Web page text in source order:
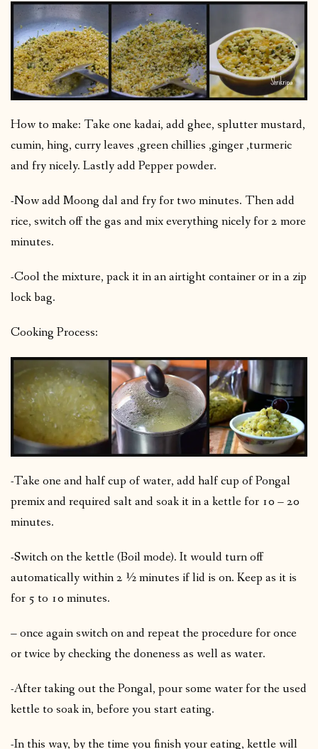
How to make: Take one kadai, add ghee, splutter mustard,
cumin, hing, curry leaves ,green chillies ,ginger ,turmeric
and fry nicely. Lastly add Pepper powder.
-Now add Moong dal and fry for two minutes. Then add
rice, switch off the gas and mix everything nicely for 2 more
minutes.
-Cool the mixture, pack it in an airtight container or in a zip
lock bag.
Cooking Process:
-Take one and half cup of water, add half cup of Pongal
premix and required salt and soak it in a kettle for 10 – 20
minutes.
-Switch on the kettle (Boil mode). It would turn off
automatically within 2 ½ minutes if lid is on. Keep as it is
for 5 to 10 minutes.
– once again switch on and repeat the procedure for once
or twice by checking the doneness as well as water.
-After taking out the Pongal, pour some water for the used
kettle to soak in, before you start eating.
-In this way, by the time you finish your eating, kettle will